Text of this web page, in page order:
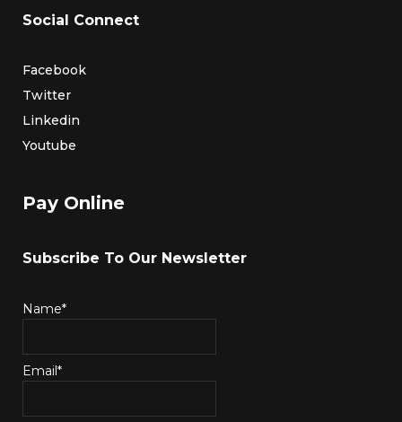
Social Connect
Facebook
Twitter
Linkedin
Youtube
Pay Online
Subscribe To Our Newsletter
Name*
Email*